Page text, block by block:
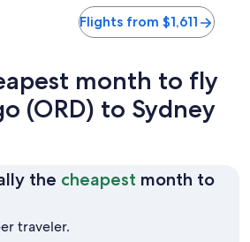
Flights from $1,611
month to fly
(ORD) to Sydney
the cheapest month to
traveler.